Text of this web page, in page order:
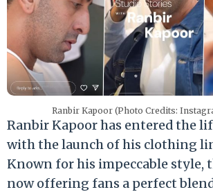
Ranbir Kapoor (Photo Credits:
Ranbir Kapoor has entered the
with the launch of his clothing
Known for his impeccable style,
now offering fans a perfect